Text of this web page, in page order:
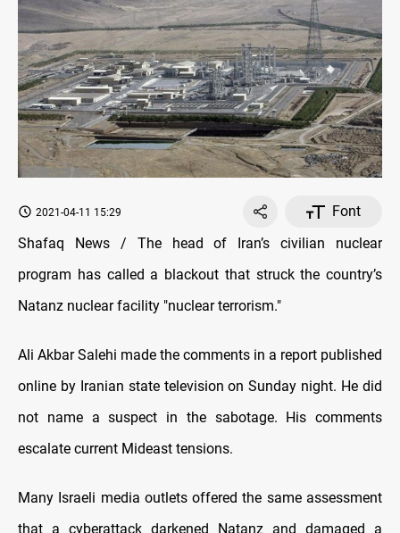
2021-04-11 15:29
Font
Shafaq News / The head of Iran’s civilian nuclear
program has called a blackout that struck the country’s
Natanz nuclear facility "nuclear terrorism."
Ali Akbar Salehi made the comments in a report published
online by Iranian state television on Sunday night. He did
not name a suspect in the sabotage. His comments
escalate current Mideast tensions.
Many Israeli media outlets offered the same assessment
that a cyberattack darkened Natanz and damaged a